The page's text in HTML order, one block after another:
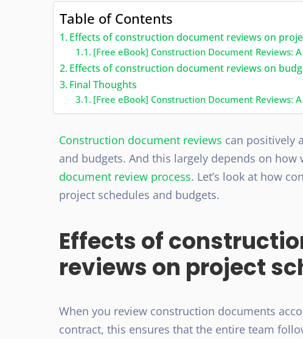
Table of Contents
Effects of construction document reviews on
[Free eBook] Construction Document Reviews:
Effects of construction document reviews on
Final Thoughts
[Free eBook] Construction Document Reviews:
Construction document reviews can positively
and budgets. And this largely depends on how
document review process. Let’s look at how
project schedules and budgets.
Effects of
reviews on project
When you review construction documents
contract, this ensures that the entire team